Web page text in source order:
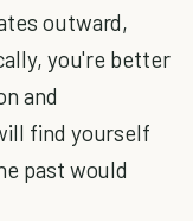
outward,
you're better
and
find yourself
past would